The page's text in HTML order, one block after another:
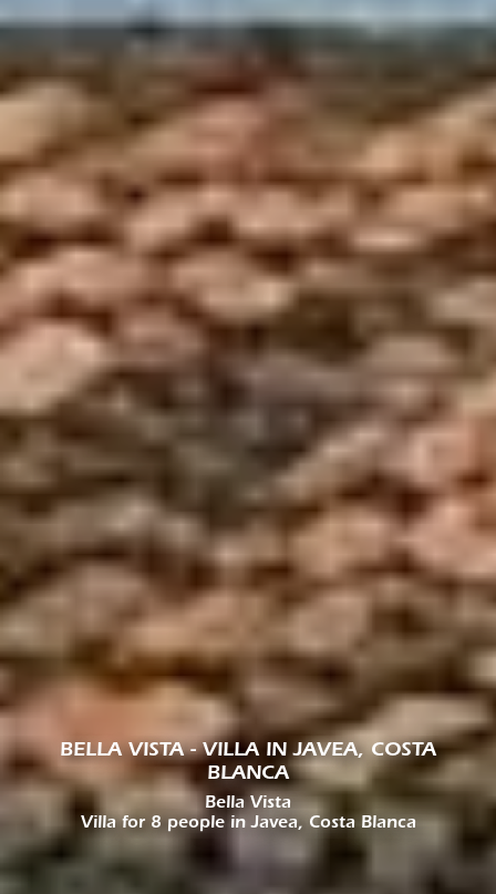
BELLA VISTA - VILLA IN JAVEA, COSTA
BLANCA
Bella Vista
Villa for 8 people in Javea, Costa Blanca